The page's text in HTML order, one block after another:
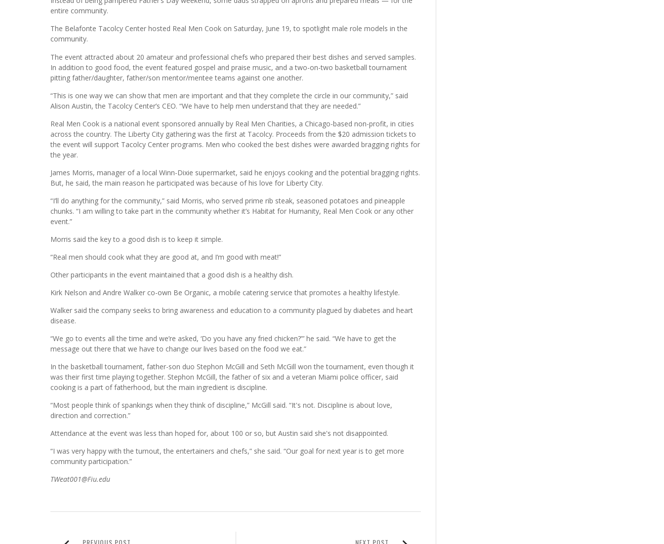
Florida International University
Instead of being pampered Father’s Day weekend, some dads strapped on aprons and prepared meals — for the
entire community.
The Belafonte Tacolcy Center hosted Real Men Cook on Saturday, June 19, to spotlight male role models in the
community.
In addition to good food, the event featured gospel and praise music, and a two-on-two basketball tournament
pitting father/daughter, father/son mentor/mentee teams against one another.
“This is one way we can show that men are important and that they complete the circle in our community,” said
Alison Austin, the Tacolcy Center’s CEO. “We have to help men understand that they are needed.”
Real Men Cook is a national event sponsored annually by Real Men Charities, a Chicago-based non-profit, in cities
the event will support Tacolcy Center programs. Men who cooked the best dishes were awarded bragging rights for
the year.
James Morris, manager of a local Winn-Dixie supermarket, said he enjoys cooking and the potential bragging rights.
But, he said, the main reason he participated was because of his love for Liberty City.
chunks. “I am willing to take part in the community whether it’s Habitat for Humanity, Real Men Cook or any other
event.”
Morris said the key to a good dish is to keep it simple.
“Real men should cook what they are good at, and I’m good with meat!”
Other participants in the event maintained that a good dish is a healthy dish.
Kirk Nelson and Andre Walker co-own Be Organic, a mobile catering service that promotes a healthy lifestyle.
Walker said the company seeks to bring awareness and education to a community plagued by diabetes and heart
disease.
“We go to events all the time and we’re asked, ‘Do you have any fried chicken?”’ he said. “We have to get the
message out there that we have to change our lives based on the food we eat.”
was their first time playing together. Stephon McGill, the father of six and a veteran Miami police officer, said
cooking is a part of fatherhood, but the main ingredient is discipline.
“Most people think of spankings when they think of discipline,” McGill said. “It's not. Discipline is about love,
direction and correction.”
Attendance at the event was less than hoped for, about 100 or so, but Austin said she's not disappointed.
“I was very happy with the turnout, the entertainers and chefs,” she said. “Our goal for next year is to get more
TWeat001@Fiu.edu